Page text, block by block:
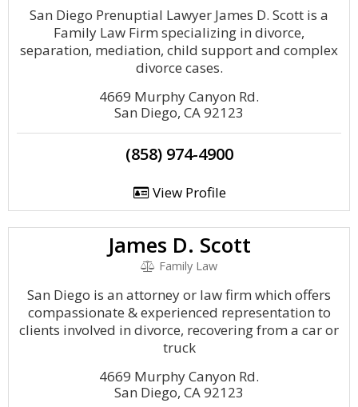
San Diego Prenuptial Lawyer James D. Scott is a
Family Law Firm specializing in divorce,
separation, mediation, child support and complex
divorce cases.
4669 Murphy Canyon Rd.
San Diego, CA 92123
(858) 974-4900
View Profile
James D. Scott
Family Law
San Diego is an attorney or law firm which offers
compassionate & experienced representation to
clients involved in divorce, recovering from a car or
truck
4669 Murphy Canyon Rd.
San Diego, CA 92123